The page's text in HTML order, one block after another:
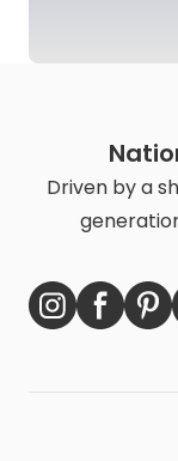
Driven by a